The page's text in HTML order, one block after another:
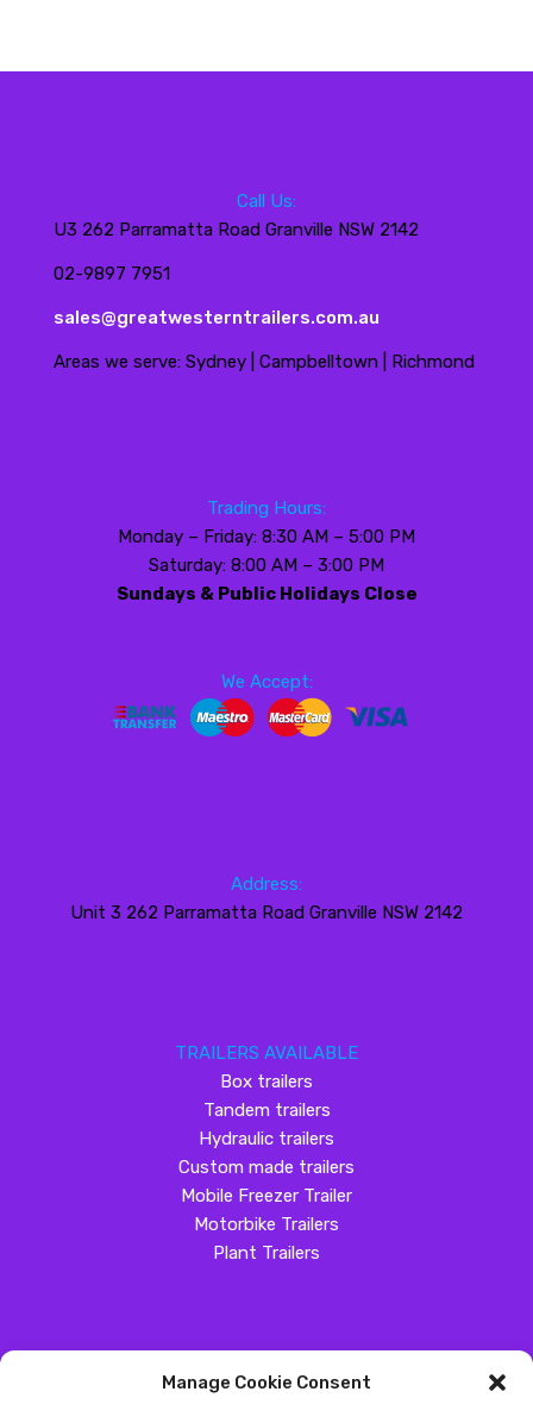
Manage Cookie Consent
Call Us:
U3 262 Parramatta Road Granville NSW 2142
02-9897 7951
sales@greatwesterntrailers.com.au
Areas we serve: Sydney | Campbelltown | Richmond
Trading Hours:
Monday – Friday: 8:30 AM – 5:00 PM
Saturday: 8:00 AM – 3:00 PM
Sundays & Public Holidays Close
We Accept:
Address:
Unit 3 262 Parramatta Road Granville NSW 2142
TRAILERS AVAILABLE
Box trailers
Tandem trailers
Hydraulic trailers
Custom made trailers
Mobile Freezer Trailer
Motorbike Trailers
Plant Trailers
SOCIAL MEDIA